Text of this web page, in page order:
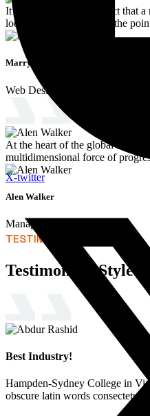
X-twitter
It is a long established fact that a
looking at its of oflayout the
Marry Jaen
Web Designer
At the heart of the global
multidimensional force of
Alen Walker
Manager
TESTIMONIALS
Testimonials Style 03
Best Industry!
Hampden-Sydney College in
obscure latin words consectetur.